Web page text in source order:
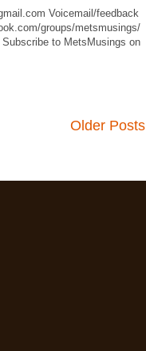
Voicemail/feedback
groups/metsmusings/
to MetsMusings on
Older Posts